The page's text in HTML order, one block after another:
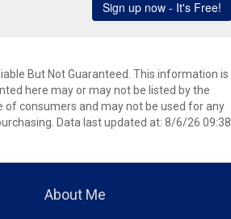
But Not Guaranteed. This information is
here may or may not be listed by the
consumers and may not be used for any
Data last updated at: 8/6/26 09:38
About Me